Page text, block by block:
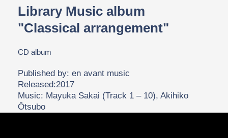
Library Music album
"Classical arrangement"
CD album
Published by: en avant music
Released:2017
Music: Mayuka Sakai (Track 1 – 10), Akihiko
Ōtsubo